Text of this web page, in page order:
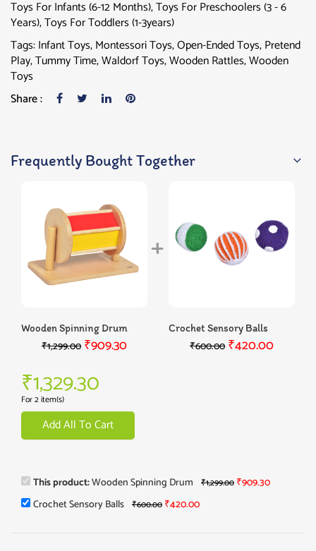
Toys For Infants (6-12 Months),Toys For Preschoolers (3 - 6
Years),Toys For Toddlers (1-3years)
Tags:Infant Toys,Montessori Toys,Open-Ended Toys,Pretend
Play,Tummy Time,Waldorf Toys,Wooden Rattles,Wooden
Toys
Share :
Frequently Bought Together
Wooden Spinning Drum
₹1,299.00 ₹909.30
Crochet Sensory Balls
₹600.00 ₹420.00
₹1,329.30
For 2 item(s)
Add All To Cart
This product:Wooden Spinning Drum ₹1,299.00 ₹909.30
Crochet Sensory Balls ₹600.00 ₹420.00